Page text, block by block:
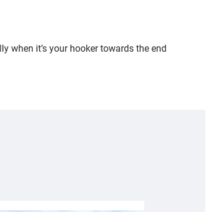
when it’s your hooker towards the end